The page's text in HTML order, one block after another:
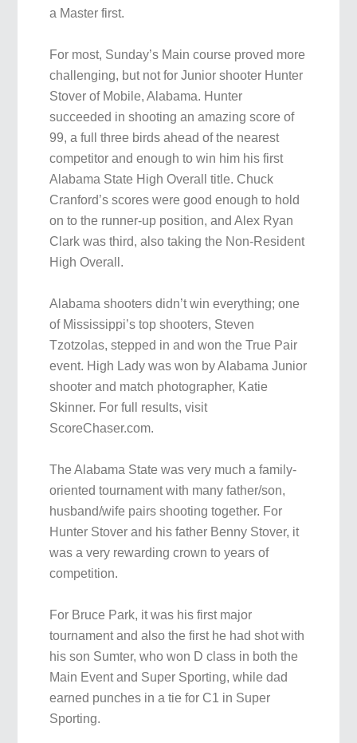
a Master first.
For most, Sunday’s Main course proved more
challenging, but not for Junior shooter Hunter
Stover of Mobile, Alabama. Hunter
succeeded in shooting an amazing score of
99, a full three birds ahead of the nearest
competitor and enough to win him his first
Alabama State High Overall title. Chuck
Cranford’s scores were good enough to hold
on to the runner-up position, and Alex Ryan
Clark was third, also taking the Non-Resident
High Overall.
Alabama shooters didn’t win everything; one
of Mississippi’s top shooters, Steven
Tzotzolas, stepped in and won the True Pair
event. High Lady was won by Alabama Junior
shooter and match photographer, Katie
Skinner. For full results, visit
ScoreChaser.com.
The Alabama State was very much a family-
oriented tournament with many father/son,
husband/wife pairs shooting together. For
Hunter Stover and his father Benny Stover, it
was a very rewarding crown to years of
competition.
For Bruce Park, it was his first major
tournament and also the first he had shot with
his son Sumter, who won D class in both the
Main Event and Super Sporting, while dad
earned punches in a tie for C1 in Super
Sporting.